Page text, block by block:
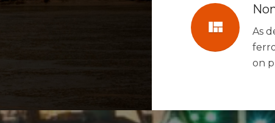
view_quilt
As
on